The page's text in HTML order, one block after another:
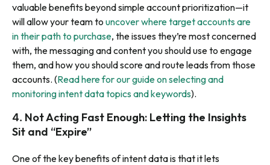
valuable benefits beyond simple account prioritization—it
will allow your team to uncover where target accounts are
in their path to purchase, the issues they’re most concerned
with, the messaging and content you should use to engage
them, and how you should score and route leads from those
accounts. (Read here for our guide on selecting and
monitoring intent data topics and keywords).
4. Not Acting Fast Enough: Letting the Insights
Sit and “Expire”
One of the key benefits of intent data is that it lets